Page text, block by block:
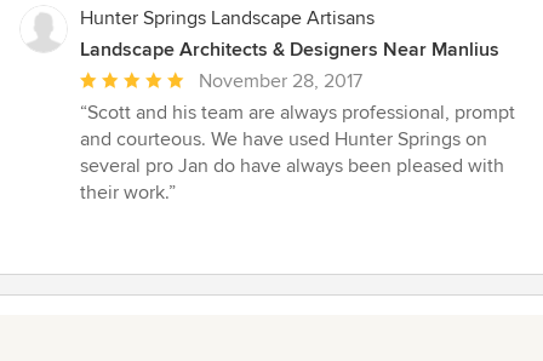
Hunter Springs Landscape Artisans
Landscape Architects & Designers Near Manlius
Average
rating:
5
out
of
November 28, 2017
“Scott and his team are always professional, prompt
and courteous. We have used Hunter Springs on
several pro Jan do have always been pleased with
their work.”